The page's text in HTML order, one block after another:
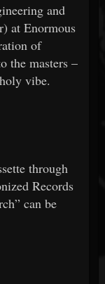
and
at Enormous
of
the masters –
vibe.
through
Records
can be